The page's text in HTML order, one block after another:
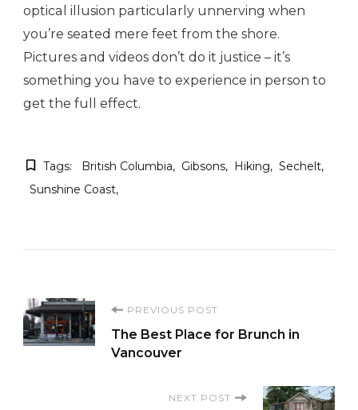
optical illusion particularly unnerving when
you’re seated mere feet from the shore.
Pictures and videos don’t do it justice – it’s
something you have to experience in person to
get the full effect.
Tags: British Columbia Gibsons Hiking
Sechelt
Sunshine Coast
Post
Navigation
PREVIOUS POST
The Best Place for Brunch in
Vancouver
NEXT POST